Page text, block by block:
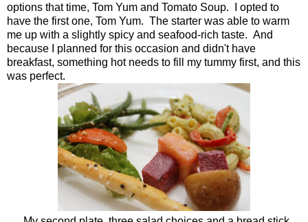
options that time, Tom Yum and Tomato Soup. I opted to
have the first one, Tom Yum. The starter was able to warm
me up with a slightly spicy and seafood-rich taste. And
because I planned for this occasion and didn't have
breakfast, something hot needs to fill my tummy first, and this
was perfect.